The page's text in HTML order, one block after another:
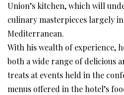
Union’s kitchen, which will
culinary masterpieces largely
Mediterranean.
With his wealth of experience,
both a wide range of delicious
treats at events held in the
menus offered in the hotel’s